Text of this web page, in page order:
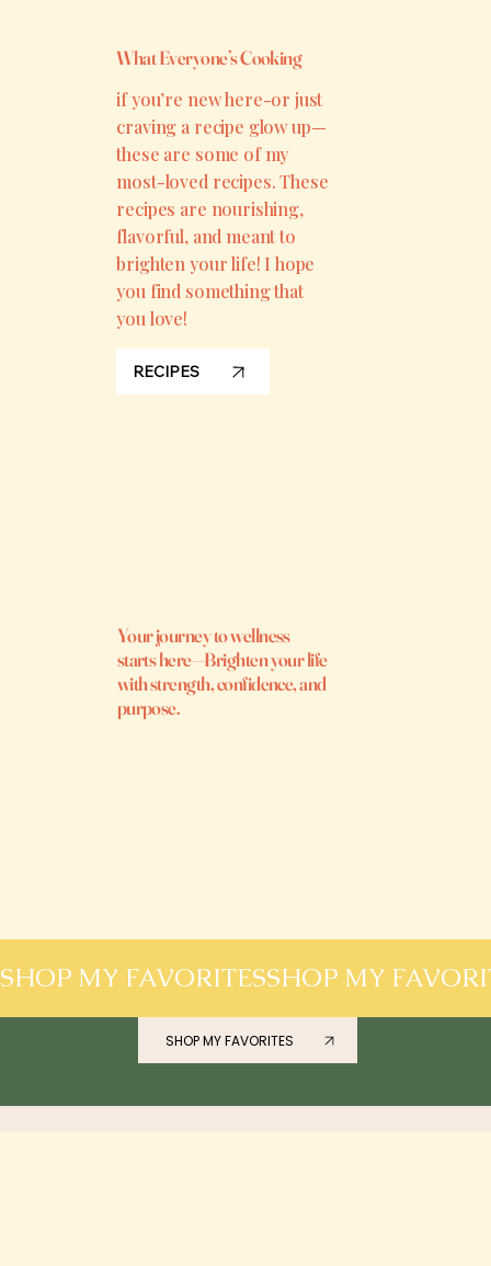
Your journey to wellness
starts here—Brighten your life
with strength, confidence, and
purpose.
What Everyone’s Cooking
if you’re new here-or just
craving a recipe glow up—
these are some of my
most-loved recipes. These
recipes are nourishing,
flavorful, and meant to
brighten your life! I hope
you find something that
you love!
RECIPES
SHOP MY FAVORITES
SHOP MY FAVORITES